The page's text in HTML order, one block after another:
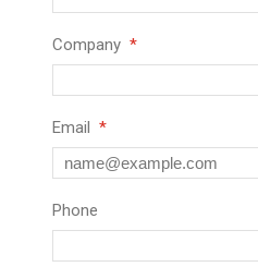
Company
Email
Phone